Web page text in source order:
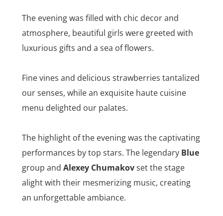
The evening was filled with chic decor and
atmosphere, beautiful girls were greeted with
luxurious gifts and a sea of flowers.
Fine vines and delicious strawberries tantalized
our senses, while an exquisite haute cuisine
menu delighted our palates.
The highlight of the evening was the captivating
performances by top stars. The legendary Blue
group andAlexey Chumakovset the stage
alight with their mesmerizing music, creating
an unforgettable ambiance.